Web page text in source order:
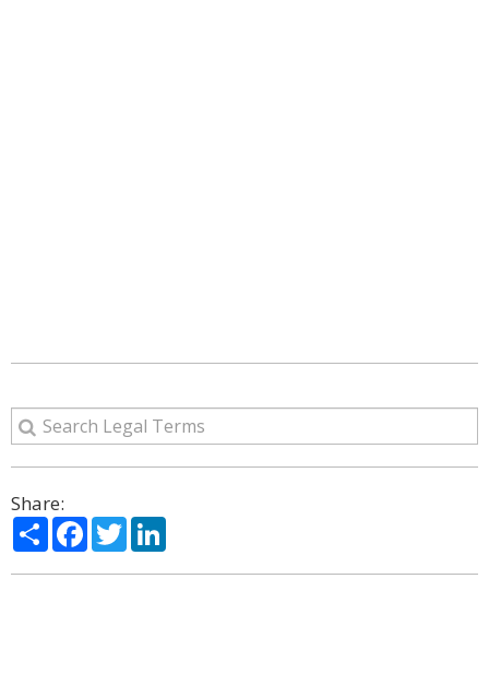
Share:
ShareFacebook
Twitter